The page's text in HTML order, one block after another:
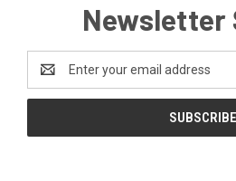
Newsletter
Address